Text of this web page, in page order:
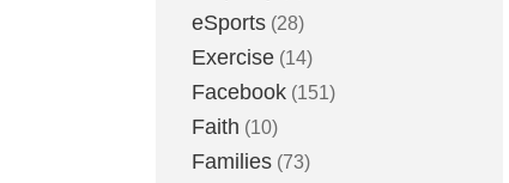
eSports (28)
Exercise (14)
Facebook (151)
Faith (10)
Families (73)